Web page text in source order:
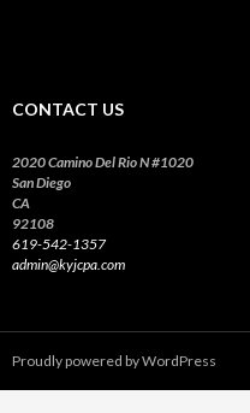
CONTACT US
2020 Camino Del Rio N #1020
San Diego
CA
92108
619-542-1357
admin@kyjcpa.com
Proudly powered by WordPress